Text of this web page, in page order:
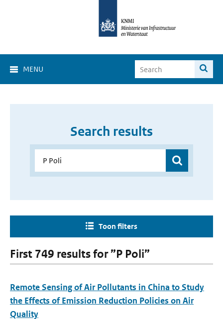
MENU
Search results
Toon filters
First 749 results for ”P Poli”
Remote Sensing of Air Pollutants in China to Study
the Effects of Emission Reduction Policies on Air
Quality